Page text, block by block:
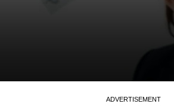
ADVERTISEMENT